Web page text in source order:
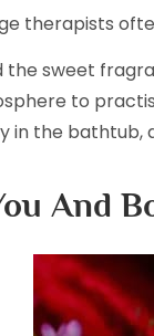
therapists
the sweet
to
in the bathtub,
And